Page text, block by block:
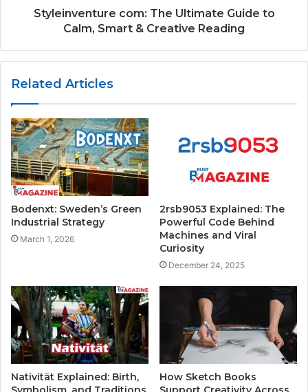
Styleinventure com: The Ultimate Guide to
Calm, Smart & Creative Reading
Related Articles
Bodenxt: Sweden’s Green
Industrial Strategy
March 1, 2026
2rsb9053 Explained: The
Powerful Code Behind
Machines and Viral
Curiosity
December 24, 2025
Nativität Explained: Birth,
How Sketch Books